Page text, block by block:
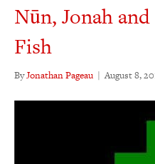
Nūn, Jonah
Fish
ByJonathan Pageau | August 8,